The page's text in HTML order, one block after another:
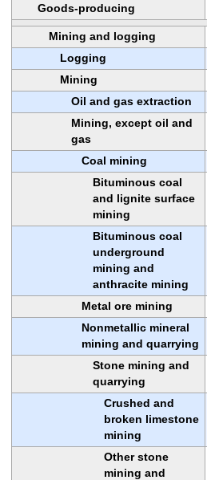
Goods-producing
Mining and logging
Logging
Mining
Oil and gas extraction
Mining, except oil and
gas
Coal mining
Bituminous coal
and lignite surface
mining
Bituminous coal
underground
mining and
anthracite mining
Metal ore mining
Nonmetallic mineral
mining and quarrying
Stone mining and
quarrying
Crushed and
broken limestone
mining
Other stone
mining and